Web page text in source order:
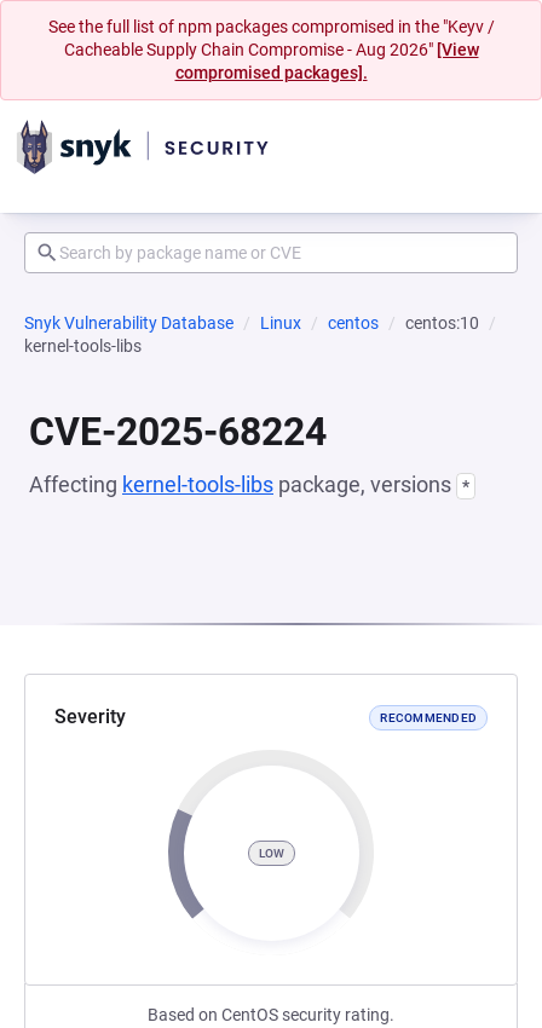
See the full list of npm packages compromised in the "Keyv /
Cacheable Supply Chain Compromise - Aug 2026" [View
compromised packages].
Snyk Vulnerability Database Linux centos
centos:10
kernel-tools-libs
CVE-2025-68224
Affecting kernel-tools-libs package, versions *
Severity RECOMMENDED
LOW
Based on CentOS security rating.